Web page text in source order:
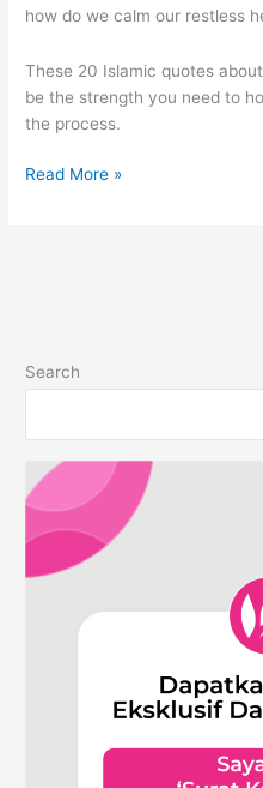
how do we calm our restless
These 20 Islamic quotes
be the strength you need to
the process.
Top
Read More »
Search